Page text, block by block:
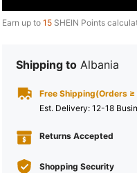
Earn up to 15 SHEIN Points
Shipping to Albania
Free Shipping(Orders
​Est. Delivery: 12-18
Returns Accepted
Shopping Security